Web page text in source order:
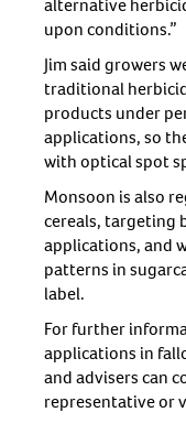
alternative
upon conditions.”
Jim said growers
traditional
products under
applications, so
with optical spot
Monsoon is also
cereals, targeting
applications, and
patterns in
label.
For further
applications in
and advisers can
representative or